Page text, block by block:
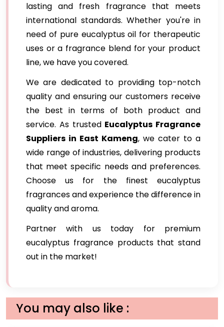
lasting and fresh fragrance that meets
international standards. Whether you're in
need of pure eucalyptus oil for therapeutic
uses or a fragrance blend for your product
line, we have you covered.
We are dedicated to providing top-notch
quality and ensuring our customers receive
the best in terms of both product and
service. As trusted Eucalyptus Fragrance
Suppliers in East Kameng, we cater to a
wide range of industries, delivering products
that meet specific needs and preferences.
Choose us for the finest eucalyptus
fragrances and experience the difference in
quality and aroma.
Partner with us today for premium
eucalyptus fragrance products that stand
out in the market!
You may also like :